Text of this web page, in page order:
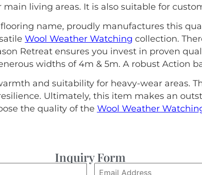
living areas. It is also suitable for
name, proudly manufactures this
Wool Weather Watching collection.
Retreat ensures you invest in proven
widths of 4m & 5m. A robust Action
and suitability for heavy-wear areas.
Ultimately, this item makes an
the quality of the Wool Weather
Inquiry Form